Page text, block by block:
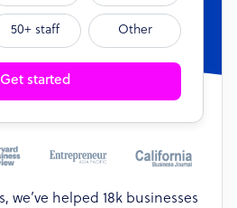
50+ staff Other
Get started
we’ve helped 18k businesses